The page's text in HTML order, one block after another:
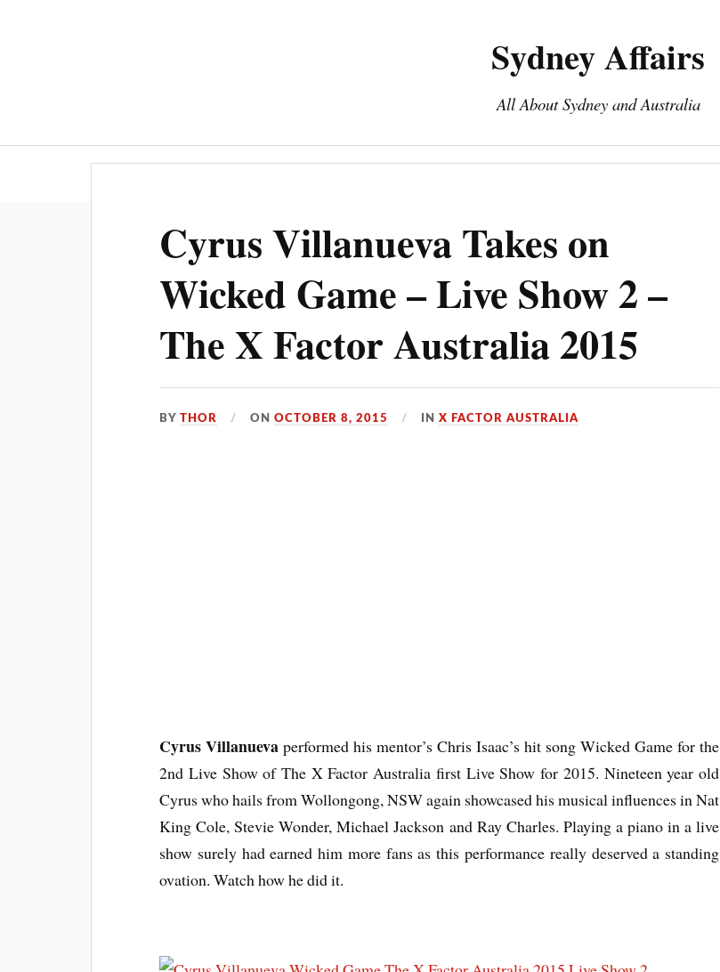
Sydney Affairs
All About Sydney and Australia
Cyrus Villanueva Takes on
Wicked Game – Live Show 2 –
The X Factor Australia 2015
BYTHOR ONOCTOBER 8, 2015 INX FACTOR AUSTRALIA
Cyrus Villanueva performed his mentor’s Chris Isaac’s hit song Wicked Game for the
2nd Live Show of The X FactorAustralia first Live Show for 2015. Nineteen year old
Cyrus who hails from Wollongong, NSW again showcased his musical influences in Nat
King Cole, Stevie Wonder, Michael Jackson and Ray Charles. Playing a piano in a live
show surely had earned him more fans as this performance really deserved a standing
ovation.Watchhow he did it.